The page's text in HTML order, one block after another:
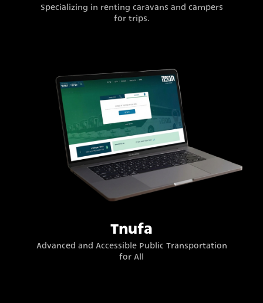
Specializing in renting caravans and campers
for trips.
Tnufa
Advanced and Accessible Public Transportation
for All